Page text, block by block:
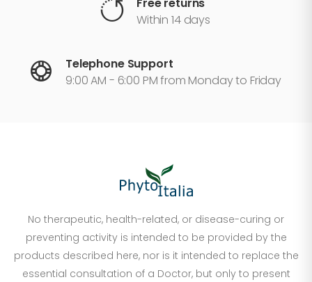
Within 14 days
Telephone Support
9:00 AM - 6:00 PM from Monday to Friday
No therapeutic, health-related, or disease-curing or
preventing activity is intended to be provided by the
products described here, nor is it intended to replace the
essential consultation of a Doctor, but only to present